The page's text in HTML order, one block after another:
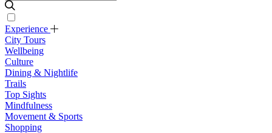
Experience
City Tours
Wellbeing
Culture
Dining & Nightlife
Trails
Top Sights
Mindfulness
Movement & Sports
Shopping